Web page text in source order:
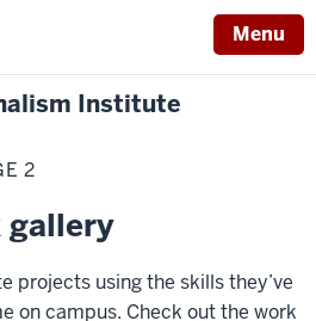
Menu
Institute
2
gallery
projects using the skills they’ve
on campus. Check out the work